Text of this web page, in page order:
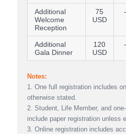
Additional
Welcome
Reception
75
USD
Additional
Gala Dinner
120
USD
Notes:
1. One full registration includes
otherwise stated.
2. Student, Life Member, and
include paper registration unless
3. Online registration includes